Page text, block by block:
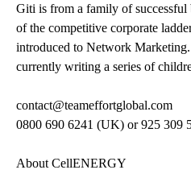
Giti is from a family of successful
of the competitive corporate
introduced to Network
currently writing a series of
contact@teameffortglobal.com
0800 690 6241 (UK) or 925 309
About CellENERGY